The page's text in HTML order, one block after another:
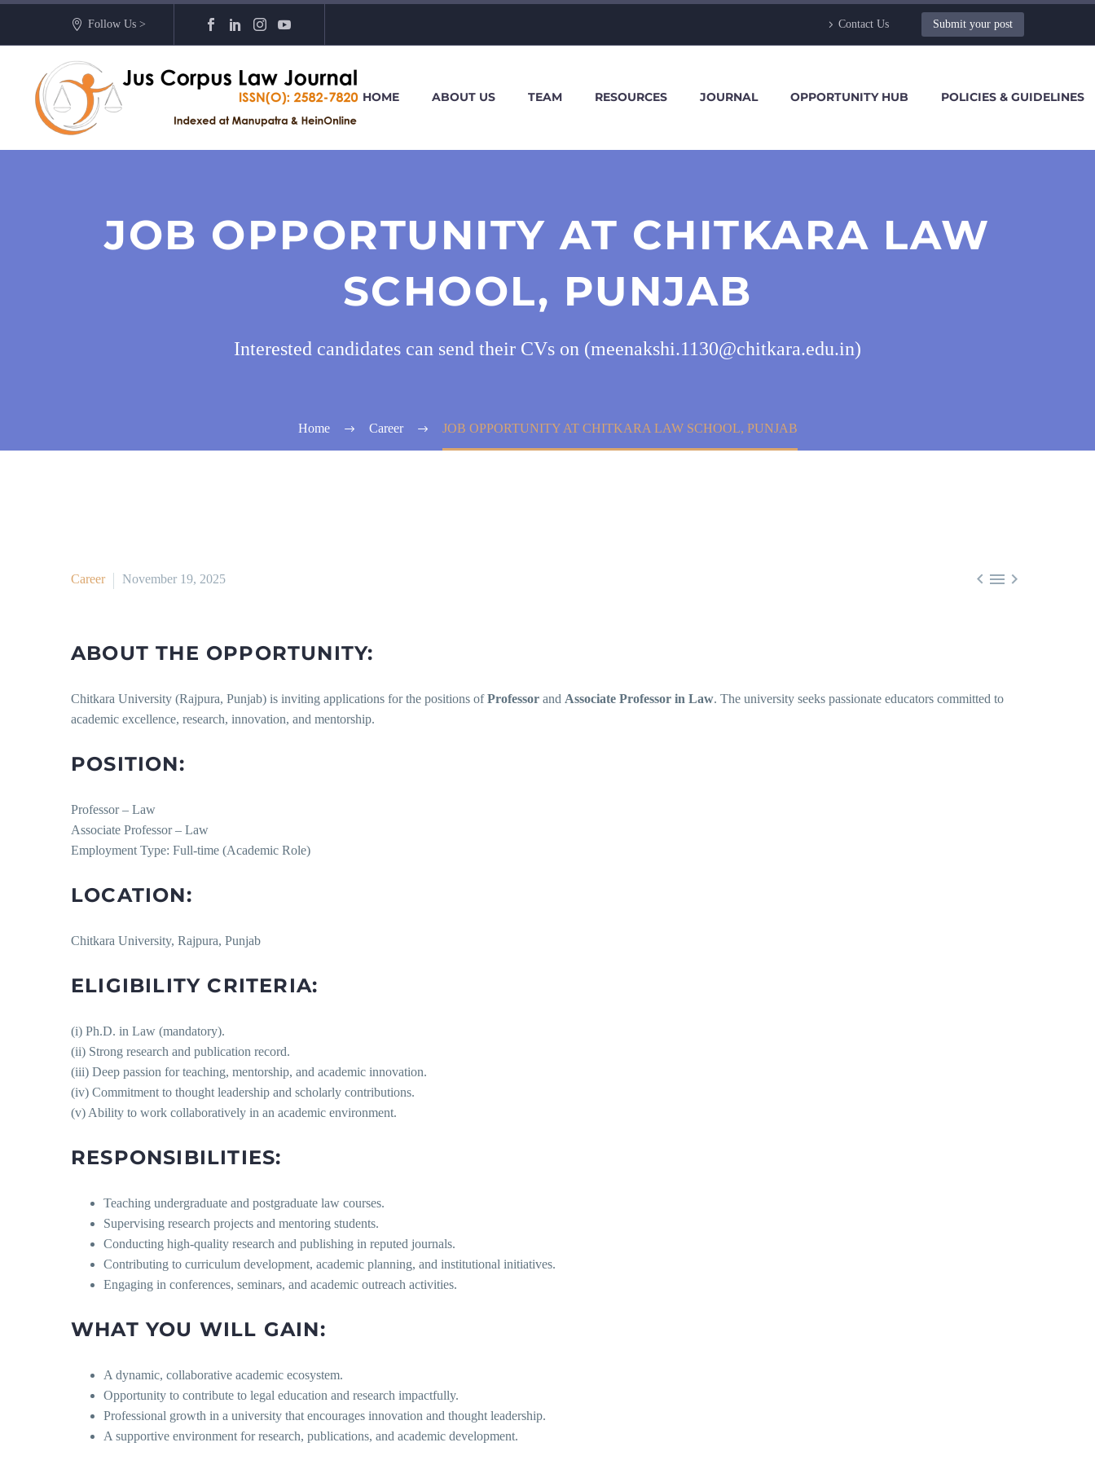
Follow Us > Contact Us Submit your post
HOME ABOUT US TEAM RESOURCES JOURNAL OPPORTUNITY HUB POLICIES & GUIDELINES
JOB OPPORTUNITY AT CHITKARA LAW
SCHOOL, PUNJAB
Interested candidates can send their CVs on (meenakshi.1130@chitkara.edu.in)
Home Career JOB OPPORTUNITY AT CHITKARA LAW SCHOOL, PUNJAB
  
Career November 19, 2025
ABOUT THE OPPORTUNITY:
Chitkara University (Rajpura, Punjab) is inviting applications for the positions ofProfessor and Associate Professor in Law. The university seeks passionate educators committed to
academic excellence, research, innovation, and mentorship.
POSITION:
Professor – Law
Associate Professor – Law
Employment Type: Full-time (Academic Role)
LOCATION:
Chitkara University, Rajpura, Punjab
ELIGIBILITY CRITERIA:
(i) Ph.D. in Law (mandatory).
(ii) Strong research and publication record.
(iii) Deep passion for teaching, mentorship, and academic innovation.
(iv) Commitment to thought leadership and scholarly contributions.
(v) Ability to work collaboratively in an academic environment.
RESPONSIBILITIES:
Teaching undergraduate and postgraduate law courses.
Supervising research projects and mentoring students.
Conducting high-quality research and publishing in reputed journals.
Contributing to curriculum development, academic planning, and institutional initiatives.
Engaging in conferences, seminars, and academic outreach activities.
WHAT YOU WILL GAIN:
A dynamic, collaborative academic ecosystem.
Opportunity to contribute to legal education and research impactfully.
Professional growth in a university that encourages innovation and thought leadership.
A supportive environment for research, publications, and academic development.